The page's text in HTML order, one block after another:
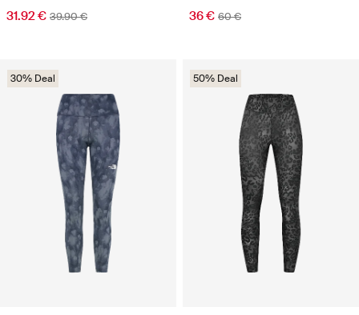
31.92 € 39.90 € 36 € 60 €
30% Deal 50% Deal